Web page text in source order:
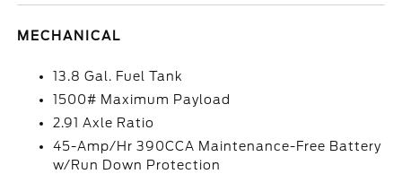
MECHANICAL
13.8 Gal. Fuel Tank
1500# Maximum Payload
2.91 Axle Ratio
45-Amp/Hr 390CCA Maintenance-Free Battery
w/Run Down Protection